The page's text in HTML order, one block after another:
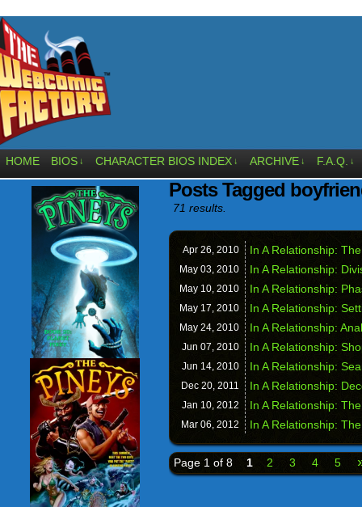
HOME BIOS ↓ CHARACTER BIOS INDEX ↓ ARCHIVE ↓ F.A.Q. ↓
Posts Tagged
71 results.
Apr 26, 2010 In A Relationship:
May 03, 2010 In A Relationship:
May 10, 2010 In A Relationship:
May 17, 2010 In A Relationship:
May 24, 2010 In A Relationship:
Jun 07, 2010 In A Relationship:
Jun 14, 2010 In A Relationship:
Dec 20, 2011 In A Relationship:
Jan 10, 2012 In A Relationship:
Mar 06, 2012 In A Relationship:
Page 1 of 8 1 2 3 4 5